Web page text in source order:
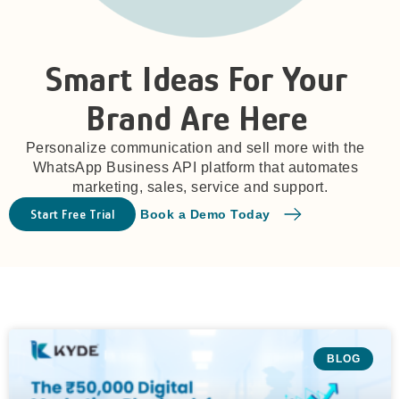
Smart Ideas For Your
Brand Are Here
Personalize communication and sell more with the
WhatsApp Business API platform that automates
marketing, sales, service and support.
Start Free Trial Book a Demo Today
BLOG